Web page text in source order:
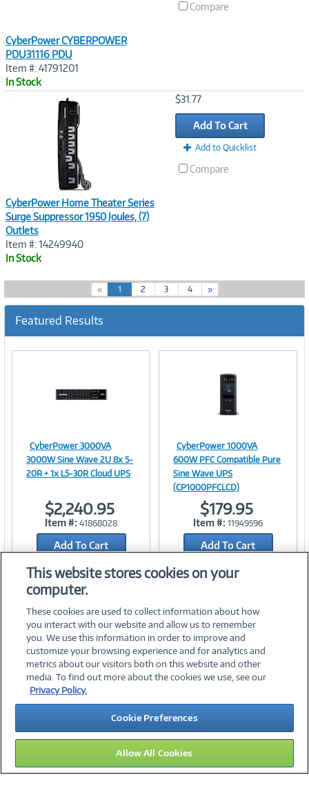
CyberPower CYBERPOWER
PDU31116 PDU
Item #: 41791201
In Stock
Compare
CyberPower Home Theater Series
Surge Suppressor 1950 Joules, (7)
Outlets
Item #: 14249940
In Stock
$31.77
Add To Cart
Add to Quicklist
Compare
« 1(
c
r
e
2 3 4 »
Featured Results
Image
Link
CyberPower 3000VA
3000W Sine Wave 2U 8x 5-
20R + 1x L5-30R Cloud UPS
$2,240.95
Item #: 41868028
Add To Cart
Add to Quicklist
Image
Link
CyberPower 1000VA
600W PFC Compatible Pure
Sine Wave UPS
(CP1000PFCLCD)
$179.95
Item #: 11949596
Add To Cart
Add to Quicklist
©2026 PC Connection, Inc.
About Us Terms & Conditions Privacy PolicyCareers
Investor Relations Media CenterCookie Preferences
Legal Notices Accessibility
10
This website stores cookies on your
computer.
These cookies are used to collect information about how
you interact with our website and allow us to remember
you. We use this information in order to improve and
customize your browsing experience and for analytics and
metrics about our visitors both on this website and other
media. To find out more about the cookies we use, see our
Privacy Policy.
Cookie Preferences
Allow All Cookies